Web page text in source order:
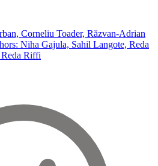
Corneliu Toader, Răzvan-Adrian
Niha Gajula, Sahil Langote, Reda
Riffi